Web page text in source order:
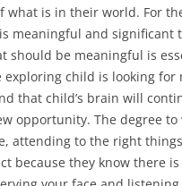
what is in their world. For
meaningful and significant
should be meaningful is
exploring child is looking for
that child’s brain will
opportunity. The degree to
attending to the right
because they know there